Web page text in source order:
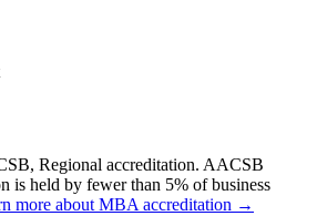
Regional accreditation. AACSB
is held by fewer than 5% of business
more about MBA accreditation →